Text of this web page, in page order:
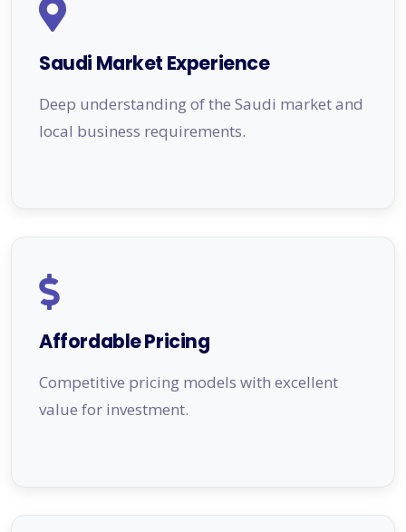
Saudi Market Experience
Deep understanding of the Saudi market and
local business requirements.
Affordable Pricing
Competitive pricing models with excellent
value for investment.